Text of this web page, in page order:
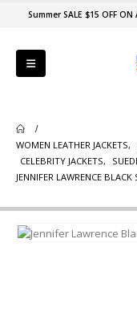
Summer SALE $15 OFF
WOMEN LEATHER JACKETS,
CELEBRITY JACKETS,
JENNIFER LAWRENCE BLACK